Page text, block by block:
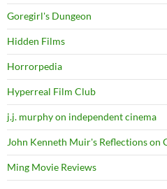
Goregirl's Dungeon
Hidden Films
Horrorpedia
Hyperreal Film Club
j.j. murphy on independent cinema
John Kenneth Muir's Reflections on
Ming Movie Reviews